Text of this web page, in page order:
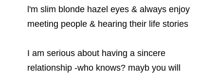
l'm slim blonde hazel eyes & always enjoy
meeting people & hearing their life stories
I am serious about having a sincere
relationship -who knows? mayb you will